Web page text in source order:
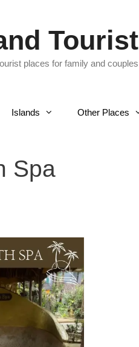
places for family and
Islands Other Places
Spa